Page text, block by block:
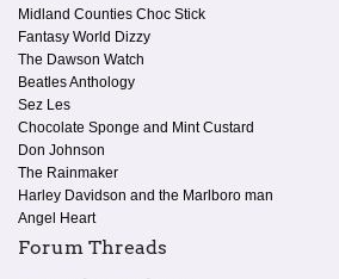
Midland Counties Choc Stick
Fantasy World Dizzy
The Dawson Watch
Beatles Anthology
Sez Les
Chocolate Sponge and Mint Custard
Don Johnson
The Rainmaker
Harley Davidson and the Marlboro man
Angel Heart
Forum Threads